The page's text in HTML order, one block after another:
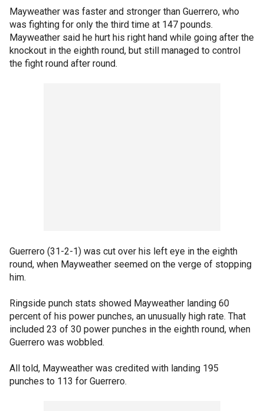
Mayweather was faster and stronger than Guerrero, who
was fighting for only the third time at 147 pounds.
Mayweather said he hurt his right hand while going after the
knockout in the eighth round, but still managed to control
the fight round after round.
Guerrero (31-2-1) was cut over his left eye in the eighth
round, when Mayweather seemed on the verge of stopping
him.
Ringside punch stats showed Mayweather landing 60
percent of his power punches, an unusually high rate. That
included 23 of 30 power punches in the eighth round, when
Guerrero was wobbled.
All told, Mayweather was credited with landing 195
punches to 113 for Guerrero.